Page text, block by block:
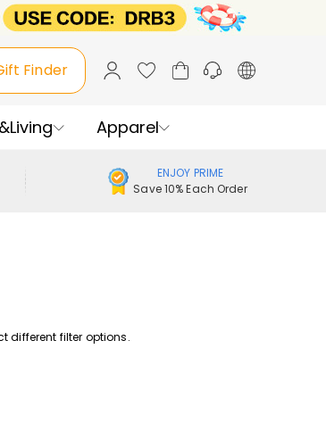
Finder
Apparel
ENJOY PRIME
Save 10% Each Order
different filter options.